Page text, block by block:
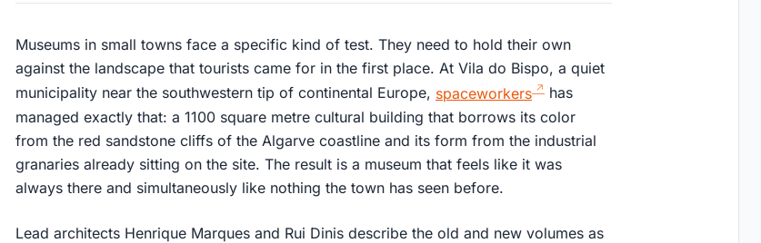
Museums in small towns face a specific kind of test. They need to hold their own
against the landscape that tourists came for in the first place. At Vila do Bispo, a quiet
municipality near the southwestern tip of continental Europe, spaceworkers
has
managed exactly that: a 1100 square metre cultural building that borrows its color
from the red sandstone cliffs of the Algarve coastline and its form from the industrial
granaries already sitting on the site. The result is a museum that feels like it was
always there and simultaneously like nothing the town has seen before.
Lead architects Henrique Marques and Rui Dinis describe the old and new volumes as